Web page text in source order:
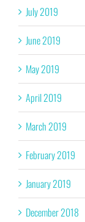
July 2019
June 2019
May 2019
April 2019
March 2019
February 2019
January 2019
December 2018